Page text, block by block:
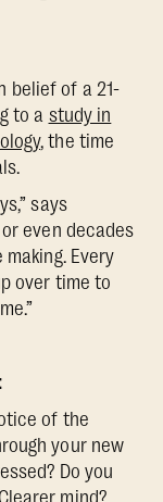
belief of a 21-
to a study in
, the time
says
even decades
Every
over time to
of the
your new
Do you
mind?